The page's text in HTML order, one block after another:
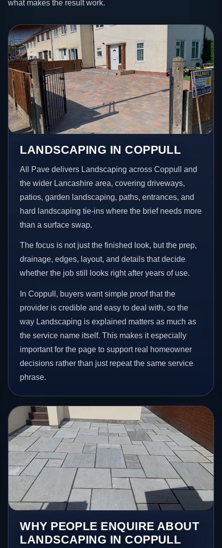
what makes the result work.
LANDSCAPING IN COPPULL
All Pave delivers Landscaping across Coppull and
the wider Lancashire area, covering driveways,
patios, garden landscaping, paths, entrances, and
hard landscaping tie-ins where the brief needs more
than a surface swap.
The focus is not just the finished look, but the prep,
drainage, edges, layout, and details that decide
whether the job still looks right after years of use.
In Coppull, buyers want simple proof that the
provider is credible and easy to deal with, so the
way Landscaping is explained matters as much as
the service name itself. This makes it especially
important for the page to support real homeowner
decisions rather than just repeat the same service
phrase.
WHY PEOPLE ENQUIRE ABOUT
LANDSCAPING IN COPPULL